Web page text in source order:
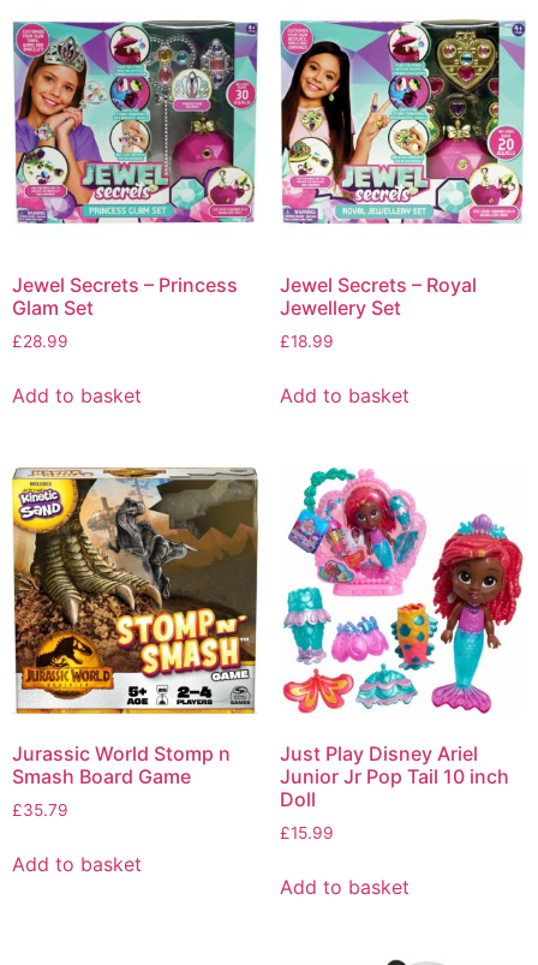
Jewel Secrets – Princess
Glam Set
£28.99
Add to basket
Jewel Secrets – Royal
Jewellery Set
£18.99
Add to basket
Jurassic World Stomp n
Smash Board Game
£35.79
Add to basket
Just Play Disney Ariel
Junior Jr Pop Tail 10 inch
Doll
£15.99
Add to basket